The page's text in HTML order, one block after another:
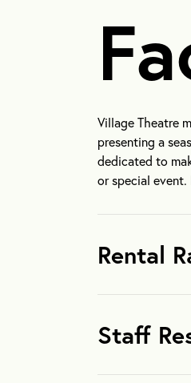
Village Theatre
presenting a
dedicated to
or special
Rental
Staff